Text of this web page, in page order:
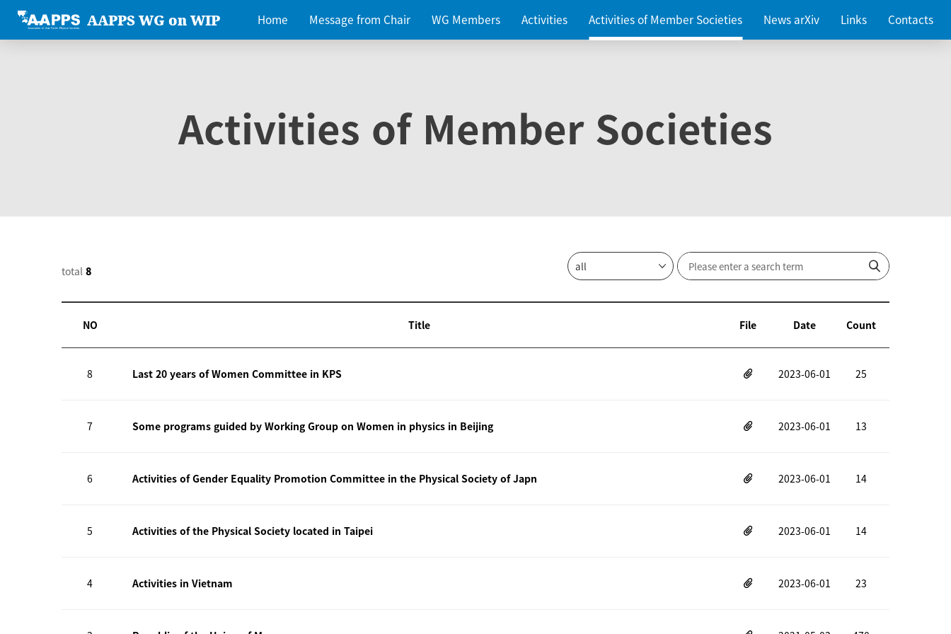
AAPPS WG on WIP Home Message from Chair WG Members Activities Activities of Member Societies News arXiv Links Contacts
Activities of Member Societies
total 8
NO Title File Date Count
8 Last 20 years of Women Committee in KPS 2023-06-01 25
7 Some programs guided by Working Group on Women in physics in Beijing 2023-06-01 13
6 Activities of Gender Equality Promotion Committee in the Physical Society of Japn 2023-06-01 14
5 Activities of the Physical Society located in Taipei 2023-06-01 14
4 Activities in Vietnam 2023-06-01 23